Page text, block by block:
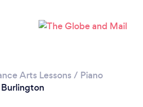
Please wait ...
Arts Lessons / Piano
Burlington